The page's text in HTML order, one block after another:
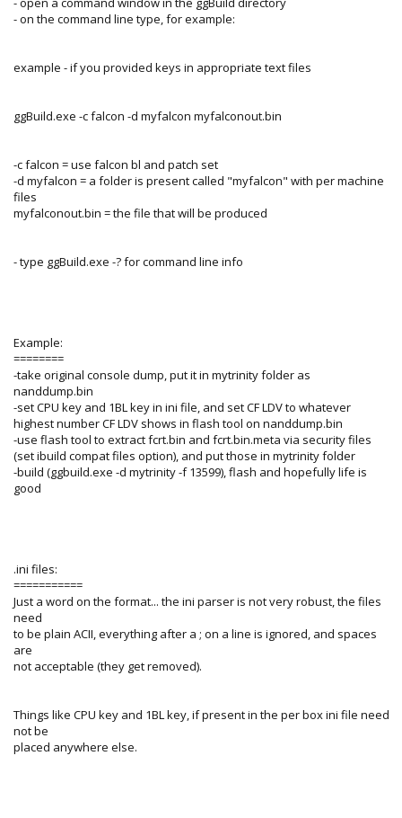
- on the command line type, for example:
example - if you provided keys in appropriate text files
ggBuild.exe -c falcon -d myfalcon myfalconout.bin
-c falcon = use falcon bl and patch set
-d myfalcon = a folder is present called "myfalcon" with per machine
files
myfalconout.bin = the file that will be produced
- type ggBuild.exe -? for command line info
Example:
========
-take original console dump, put it in mytrinity folder as
nanddump.bin
-set CPU key and 1BL key in ini file, and set CF LDV to whatever
highest number CF LDV shows in flash tool on nanddump.bin
-use flash tool to extract fcrt.bin and fcrt.bin.meta via security files
(set ibuild compat files option), and put those in mytrinity folder
-build (ggbuild.exe -d mytrinity -f 13599), flash and hopefully life is
good
.ini files:
===========
Just a word on the format... the ini parser is not very robust, the files
need
to be plain ACII, everything after a ; on a line is ignored, and spaces
are
not acceptable (they get removed).
Things like CPU key and 1BL key, if present in the per box ini file need
not be
placed anywhere else.